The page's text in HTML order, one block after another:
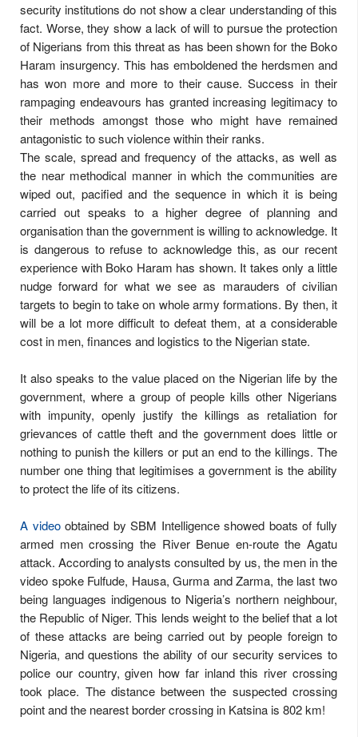
security institutions do not show a clear understanding of this
fact. Worse, they show a lack of will to pursue the protection
of Nigerians from this threat as has been shown for the Boko
Haram insurgency. This has emboldened the herdsmen and
has won more and more to their cause. Success in their
rampaging endeavours has granted increasing legitimacy to
their methods amongst those who might have remained
antagonistic to such violence within their ranks.
The scale, spread and frequency of the attacks, as well as
the near methodical manner in which the communities are
wiped out, pacified and the sequence in which it is being
carried out speaks to a higher degree of planning and
organisation than the government is willing to acknowledge. It
is dangerous to refuse to acknowledge this, as our recent
experience with Boko Haram has shown. It takes only a little
nudge forward for what we see as marauders of civilian
targets to begin to take on whole army formations. By then, it
will be a lot more difficult to defeat them, at a considerable
cost in men, finances and logistics to the Nigerian state.
It also speaks to the value placed on the Nigerian life by the
government, where a group of people kills other Nigerians
with impunity, openly justify the killings as retaliation for
grievances of cattle theft and the government does little or
nothing to punish the killers or put an end to the killings. The
number one thing that legitimises a government is the ability
to protect the life of its citizens.
A videoobtained by SBM Intelligence showed boats of fully
armed men crossing the River Benue en-route the Agatu
attack. According to analysts consulted by us, the men in the
video spoke Fulfude, Hausa, Gurma and Zarma, the last two
being languages indigenous to Nigeria’s northern neighbour,
the Republic of Niger. This lends weight to the belief that a lot
of these attacks are being carried out by people foreign to
Nigeria, and questions the ability of our security services to
police our country, given how far inland this river crossing
took place. The distance between the suspected crossing
point and the nearest border crossing in Katsina is 802 km!